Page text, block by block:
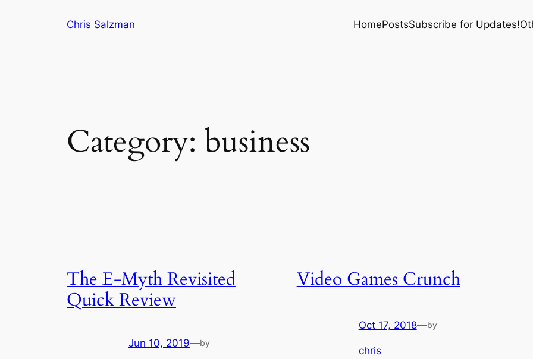
Chris Salzman HomePostsSubscribe for Updates!
Category: business
The E-Myth Revisited
Quick Review
Jun 10, 2019—by
Video Games Crunch
Oct 17, 2018—by
chris